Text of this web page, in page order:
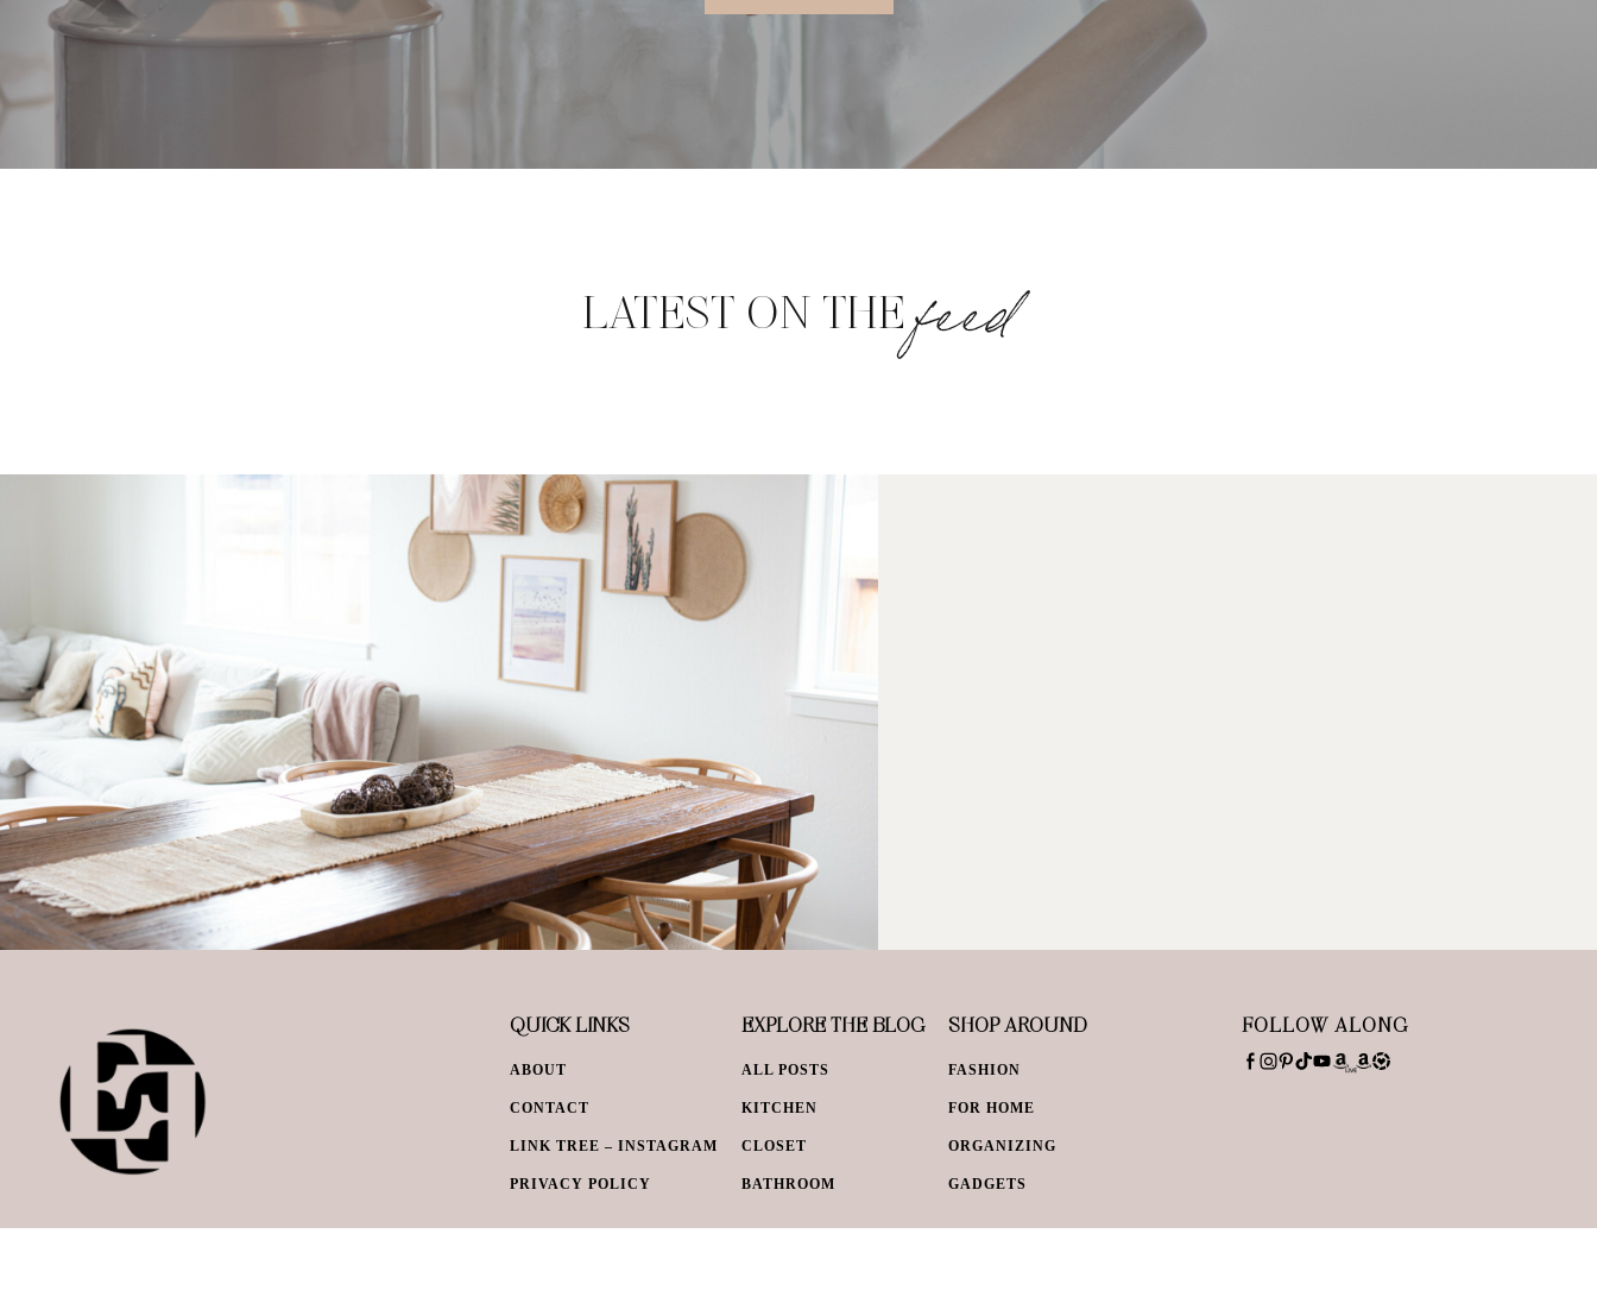
LATEST ON THEfeed
QUICK LINKS
ABOUT
CONTACT
LINK TREE – INSTAGRAM
PRIVACY POLICY
EXPLORE THE BLOG
ALL POSTS
KITCHEN
CLOSET
BATHROOM
SHOP AROUND
FASHION
FOR HOME
ORGANIZING
GADGETS
FOLLOW ALONG